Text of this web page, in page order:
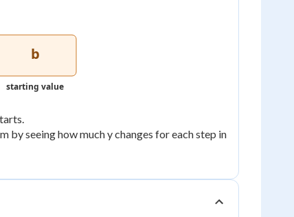
b
starting value
by seeing how much y changes for each step in